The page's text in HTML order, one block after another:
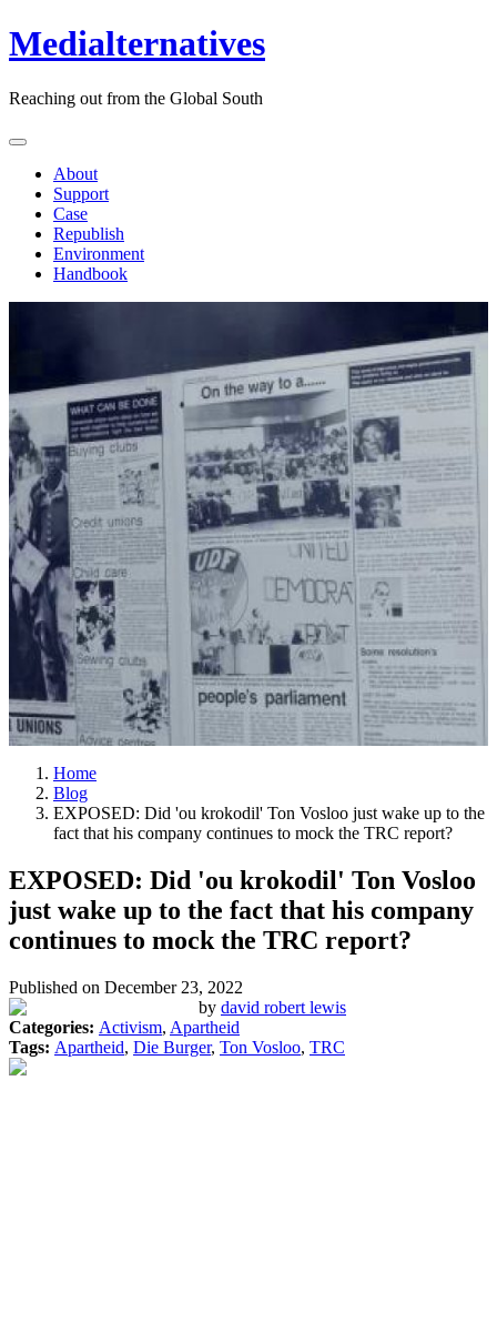
Medialternatives
Reaching out from the Global South
About
Support
Case
Republish
Environment
Handbook
Home
Blog
EXPOSED: Did 'ou krokodil' Ton Vosloo just wake up to the
fact that his company continues to mock the TRC report?
EXPOSED: Did 'ou krokodil' Ton Vosloo
just wake up to the fact that his company
continues to mock the TRC report?
Published on December 23, 2022
by david robert lewis
Categories: Activism, Apartheid
Tags: Apartheid, Die Burger, Ton Vosloo, TRC